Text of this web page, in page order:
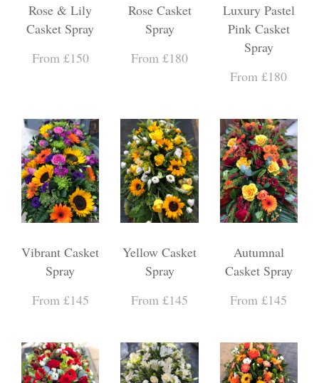
Rose & Lily
Casket Spray
From £150
Rose Casket
Spray
From £180
Luxury Pastel
Pink Casket
Spray
From £180
Vibrant Casket
Spray
From £145
Yellow Casket
Spray
From £145
Autumnal
Casket Spray
From £145